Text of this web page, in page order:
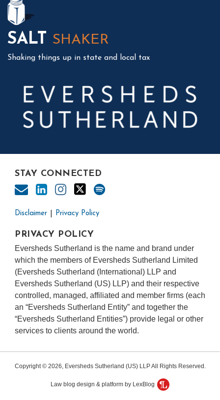
SALT SHAKER
Shaking things up in state and local tax
STAY CONNECTED
Disclaimer Privacy Policy
PRIVACY POLICY
Eversheds Sutherland is the name and brand under
which the members of Eversheds Sutherland Limited
(Eversheds Sutherland (International) LLP and
Eversheds Sutherland (US) LLP) and their respective
controlled, managed, affiliated and member firms (each
an “Eversheds Sutherland Entity” and together the
“Eversheds Sutherland Entities”) provide legal or other
services to clients around the world.
Copyright © 2026, Eversheds Sutherland (US) LLP All Rights Reserved.
Law blog design & platform by LexBlog